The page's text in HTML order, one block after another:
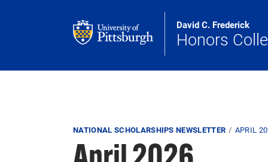
David C. Frederick
Honors
Breadcrumb
NATIONAL SCHOLARSHIPS NEWSLETTER APRIL